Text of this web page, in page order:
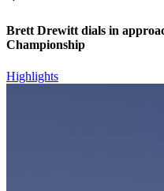
Brett Drewitt dials in
Championship
Highlights